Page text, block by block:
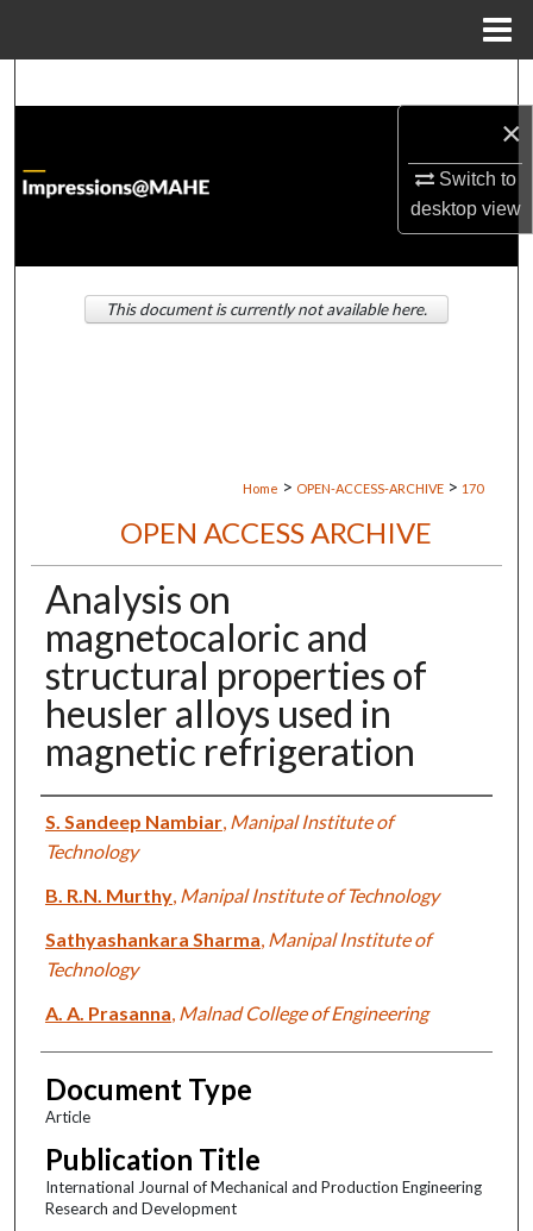
×
Switch to
desktopview
About
Digital Commons Network™
Home > OPEN-ACCESS-ARCHIVE > 170
OPEN ACCESS ARCHIVE
Analysis on
magnetocaloric and
structural properties of
heusler alloys used in
magnetic refrigeration
Authors
S. Sandeep Nambiar, Manipal Institute of
Technology
B. R.N. Murthy, Manipal Institute of Technology
Sathyashankara Sharma Manipal Institute of
Technology
A. A. Prasanna Malnad College of Engineering
Document Type
Article
Publication Title
International Journal of Mechanical and Production Engineering
Research and Development
This document is currently not available here.